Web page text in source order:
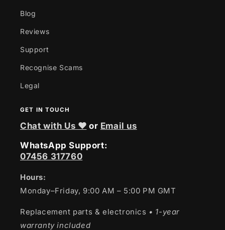
Blog
Reviews
Support
Recognise Scams
Legal
GET IN TOUCH
Chat with Us ❤ or Email us
WhatsApp Support:
07456 317760
Hours:
Monday–Friday, 9:00 AM – 5:00 PM GMT
Replacement parts & electronics • 1-year
warranty included